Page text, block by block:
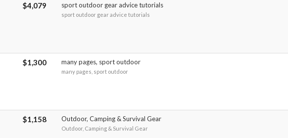
$4,079 sport outdoor gear advice tutorials
sport outdoor gear advice tutorials
$1,300 many pages, sport outdoor
many pages, sport outdoor
$1,158 Outdoor, Camping & Survival Gear
Outdoor, Camping & Survival Gear